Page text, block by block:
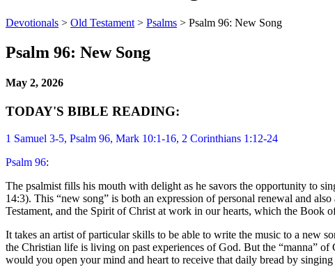
Devotionals > Old Testament > Psalms > Psalm 96: New Song
Psalm 96: New Song
May 2, 2026
TODAY'S BIBLE READING:
1 Samuel 3-5, Psalm 96, Mark 10:1-16, 2 Corinthians 1:12-24
Psalm 96:
The psalmist fills his mouth with delight as he savors the opportunity to
14:3). This “new song” is both an expression of personal renewal and
Testament, and the Spirit of Christ at work in our hearts, which the Book
It takes an artist of particular skills to be able to write the music to a new
the Christian life is living on past experiences of God. But the “manna”
would you open your mind and heart to receive that daily bread by